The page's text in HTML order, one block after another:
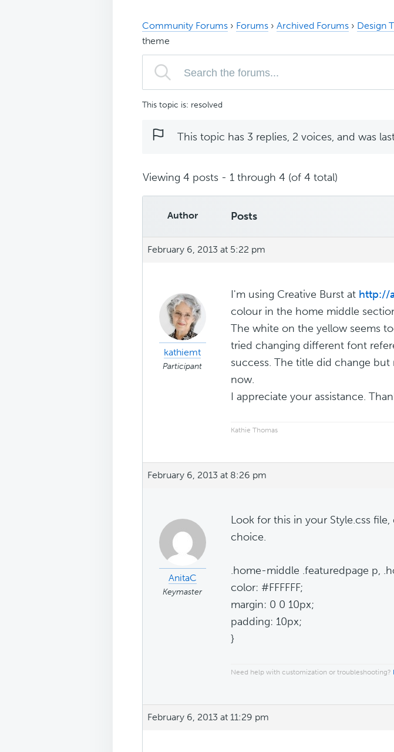
Community Forums › Forums › Archived Forums › Design
theme
This topic is: resolved
This topic has 3 replies, 2 voices, and was
Viewing 4 posts - 1 through 4 (of 4 total)
Author Posts
February 6, 2013 at 5:22 pm
kathiemt
Participant
I'm using Creative Burst at http://
colour in the home middle
The white on the yellow seems
tried changing different font
success. The title did change
now.
I appreciate your assistance.
Kathie Thomas
February 6, 2013 at 8:26 pm
AnitaC
Keymaster
Look for this in your Style.css
choice.
.home-middle .featuredpage p,
color: #FFFFFF;
margin: 0 0 10px;
padding: 10px;
}
Need help with customization or troubleshooting?
February 6, 2013 at 11:29 pm